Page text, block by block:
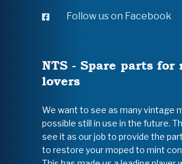
Follow us on Facebook
NTS - Spare parts for
lovers
We want to see as many vintage
possible still in use in the future.
see it as our job to provide the
to restore your moped to mint